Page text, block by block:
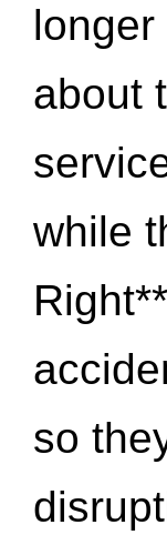
about
while
so